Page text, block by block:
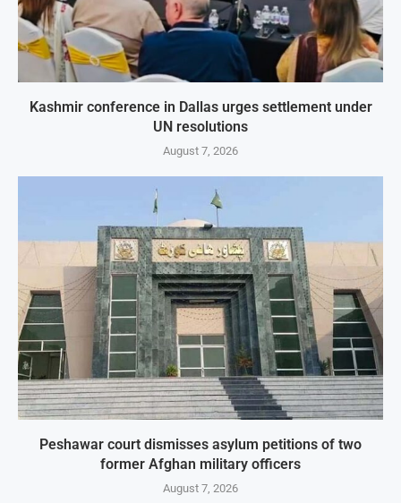
Kashmir conference in Dallas urges settlement under
UN resolutions
August 7, 2026
Peshawar court dismisses asylum petitions of two
former Afghan military officers
August 7, 2026